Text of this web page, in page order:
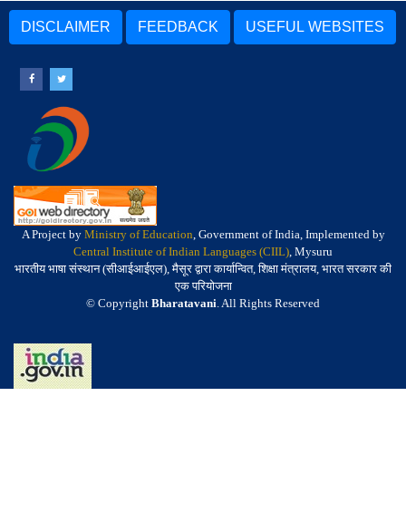
DISCLAIMER FEEDBACK USEFUL WEBSITES
A Project by Ministry of Education, Government of India, Implemented by
Central Institute of Indian Languages (CIIL), Mysuru
भारतीय भाषा संस्थान (सीआईआईएल), मैसूर द्वारा कार्यान्वित, शिक्षा मंत्रालय, भारत सरकार की
एक परियोजना
© Copyright Bharatavani. All Rights Reserved